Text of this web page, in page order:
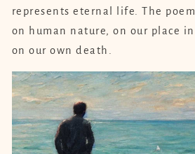
represents eternal life. The
on human nature, on our place
on our own death.